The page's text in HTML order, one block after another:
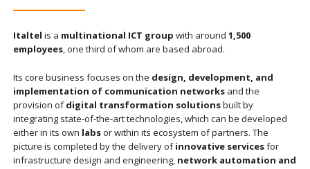
Italtel is a multinational ICT group with around 1,500
employees, one third of whom are based abroad.
Its core business focuses on the design, development, and
implementation of communication networksand the
provision ofdigital transformation solutionsbuilt by
integrating state-of-the-art technologies, which can be developed
either in its own labsor within its ecosystem of partners. The
picture is completed by the delivery ofinnovative servicesfor
infrastructure design and engineering, network automation and